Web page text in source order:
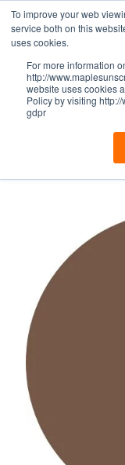
To improve your web
service both on this
uses cookies.
For more information
http://
website uses cookies
Policy by visiting
gdpr
PALE